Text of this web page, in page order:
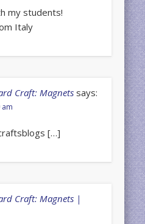
my students!
Italy
Craft: Magnets says:
am
[…]
Craft: Magnets |